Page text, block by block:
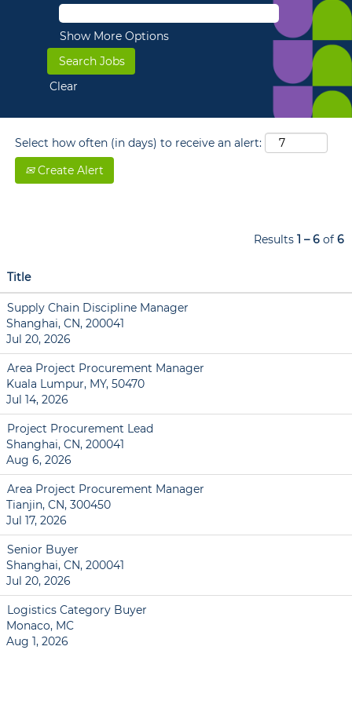
Show More Options
Clear
Select how often (in days) to receive an alert:
Create Alert
Results 1 – 6 of 6
Title
Supply Chain Discipline Manager
Shanghai, CN, 200041
Jul 20, 2026
Area Project Procurement Manager
Kuala Lumpur, MY, 50470
Jul 14, 2026
Project Procurement Lead
Shanghai, CN, 200041
Aug 6, 2026
Area Project Procurement Manager
Tianjin, CN, 300450
Jul 17, 2026
Senior Buyer
Shanghai, CN, 200041
Jul 20, 2026
Logistics Category Buyer
Monaco, MC
Aug 1, 2026